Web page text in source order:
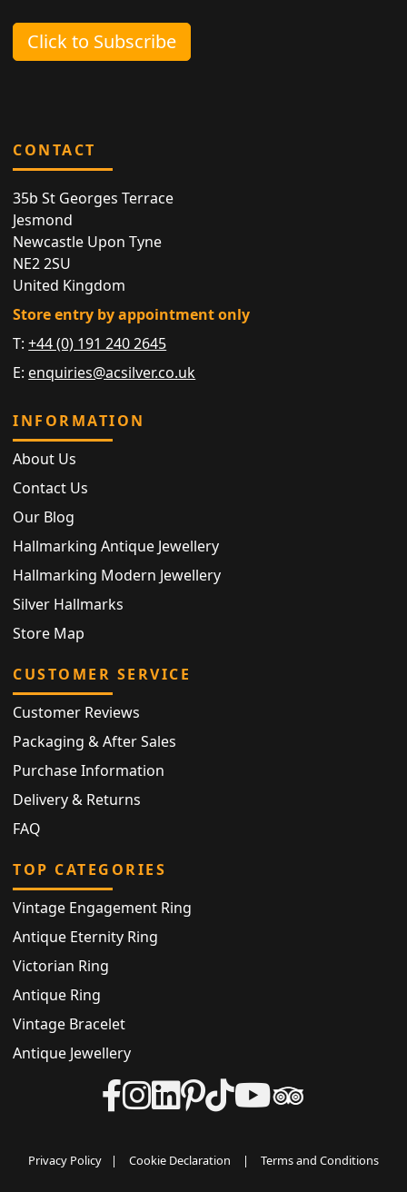
Click to Subscribe
CONTACT
35b St Georges Terrace
Jesmond
Newcastle Upon Tyne
NE2 2SU
United Kingdom
Store entry by appointment only
T:+44 (0) 191 240 2645
E: enquiries@acsilver.co.uk
INFORMATION
About Us
Contact Us
Our Blog
Hallmarking Antique Jewellery
Hallmarking Modern Jewellery
Silver Hallmarks
Store Map
CUSTOMER SERVICE
Customer Reviews
Packaging & After Sales
Purchase Information
Delivery & Returns
FAQ
TOP CATEGORIES
Vintage Engagement Ring
Antique Eternity Ring
Victorian Ring
Antique Ring
Vintage Bracelet
Antique Jewellery
Privacy Policy | Cookie Declaration | Terms and Conditions